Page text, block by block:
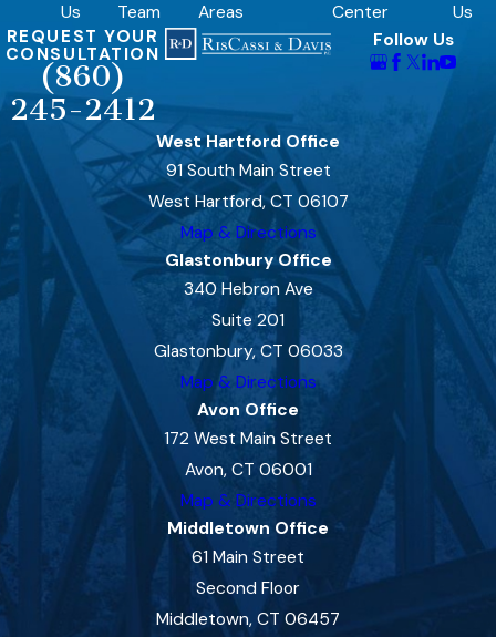
Us
Team
Areas
Center
Us
REQUEST YOUR
CONSULTATION
(860)
245-2412
Follow Us
West Hartford Office
91 South Main Street
West Hartford, CT 06107
Map & Directions
Glastonbury Office
340 Hebron Ave
Suite 201
Glastonbury, CT 06033
Map & Directions
Avon Office
172 West Main Street
Avon, CT 06001
Map & Directions
Middletown Office
61 Main Street
Second Floor
Middletown, CT 06457